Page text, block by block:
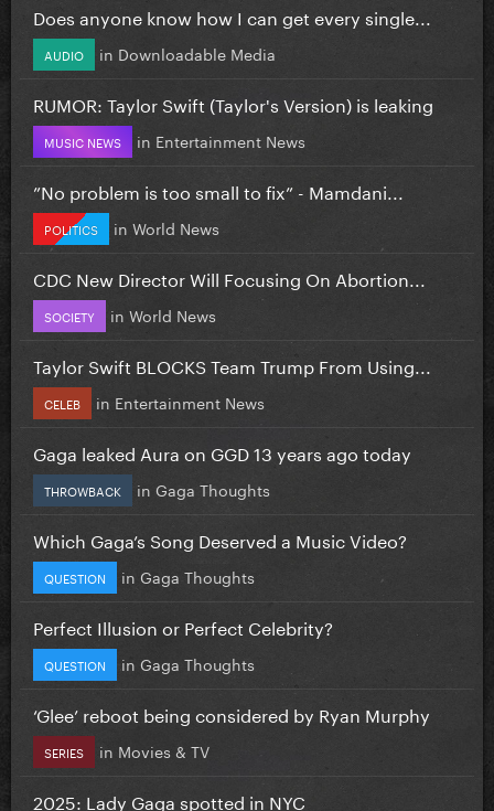
Does anyone know how I can get every single...
AUDIO in Downloadable Media
RUMOR: Taylor Swift (Taylor's Version) is leaking
MUSIC NEWS in Entertainment News
”No problem is too small to fix” - Mamdani...
POLITICS in World News
CDC New Director Will Focusing On Abortion...
SOCIETY in World News
Taylor Swift BLOCKS Team Trump From Using...
CELEB in Entertainment News
Gaga leaked Aura on GGD 13 years ago today
THROWBACK in Gaga Thoughts
Which Gaga’s Song Deserved a Music Video?
QUESTION in Gaga Thoughts
Perfect Illusion or Perfect Celebrity?
QUESTION in Gaga Thoughts
‘Glee’ reboot being considered by Ryan Murphy
SERIES in Movies & TV
2025: Lady Gaga spotted in NYC